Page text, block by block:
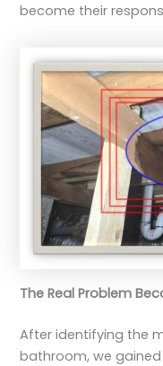
become their
The Real Problem
After identifying the
bathroom, we